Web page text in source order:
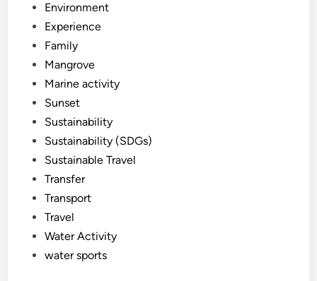
Environment
Experience
Family
Mangrove
Marine activity
Sunset
Sustainability
Sustainability (SDGs)
Sustainable Travel
Transfer
Transport
Travel
Water Activity
water sports